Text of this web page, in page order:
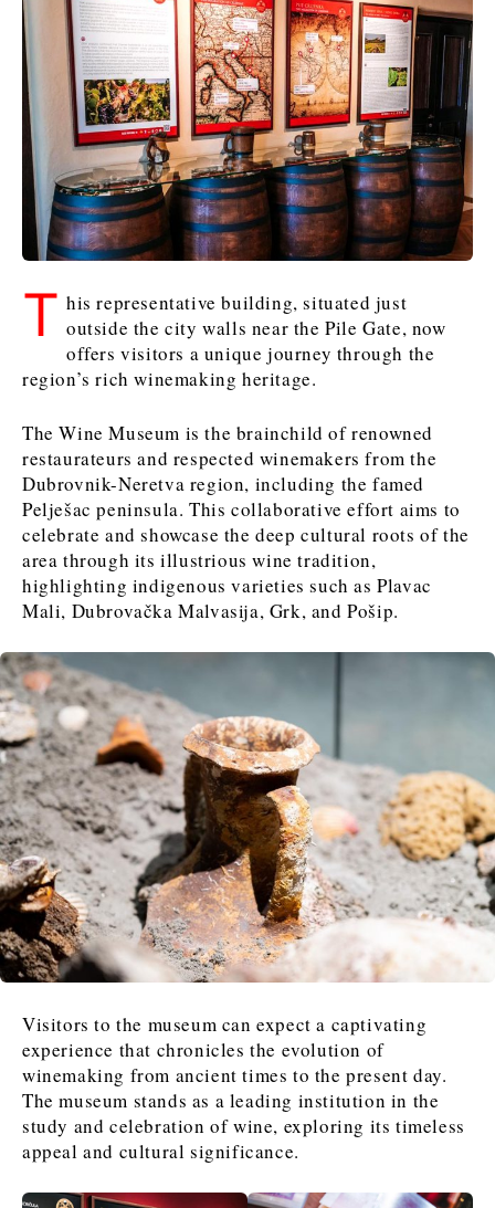
Kosovo*
Slovenia
Business & Economy
Business Stories
Agriculture
Construction
Energy
Finance
Food & Drink
Industrials
Mining
Retail
Sustainability
Telecom
Tourism
Trade
Interview
Opinion
World
Analysis
Discover
News
Events
Tech
Culture
Sport
Magazine
About
Advertise with The Region | Reach Adria Decision-Makers
Contact The Region | Business & Editorial Inquiries Subscribe
Croatia
Kosovo*
Serbia
Slovenia
Business & Economy
Business Stories
Agriculture
Industrials
Construction
Environment
Finance
FMCG
Science
Retail
Sustainability
Tech
Tourism
Transportation
Trade
Western Balkans 2030
Interview
Opinion
Rountable
World
Analysis
Discover
News
Events
Culture
Sport
The Roast
Lifestyle
Travel
Food & Drink
Magazine
Croatia
Kosovo*
Serbia
Slovenia
Business & Economy
Business Stories
Agriculture
Industrials
Construction
Environment
Finance
FMCG
Science
Retail
Sustainability
Tech
Tourism
Transportation
Trade
Western Balkans 2030
Interview
Opinion
Rountable
World
Analysis
Discover
News
Events
Culture
Sport
The Roast
Lifestyle
Travel
Food & Drink
Magazine
T his representative building, situated just
outside the city walls near the Pile Gate, now
offers visitors a unique journey through the
region’s rich winemaking heritage.
The Wine Museum is the brainchild of renowned
restaurateurs and respected winemakers from the
Dubrovnik-Neretva region, including the famed
Pelješac peninsula. This collaborative effort aims to
celebrate and showcase the deep cultural roots of the
area through its illustrious wine tradition,
highlighting indigenous varieties such as Plavac
Mali, Dubrovačka Malvasija, Grk, and Pošip.
Visitors to the museum can expect a captivating
experience that chronicles the evolution of
winemaking from ancient times to the present day.
The museum stands as a leading institution in the
study and celebration of wine, exploring its timeless
appeal and cultural significance.